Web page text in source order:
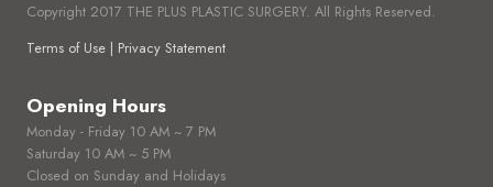
Copyright 2017 THE PLUS PLASTIC SURGERY. All Rights Reserved.
Terms of Use | Privacy Statement
Opening Hours
Monday - Friday 10 AM ~ 7 PM
Saturday 10 AM ~ 5 PM
Closed on Sunday and Holidays